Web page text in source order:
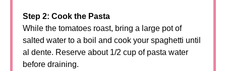
Step 2: Cook the Pasta
While the tomatoes roast, bring a large pot of
salted water to a boil and cook your spaghetti until
al dente. Reserve about 1/2 cup of pasta water
before draining.